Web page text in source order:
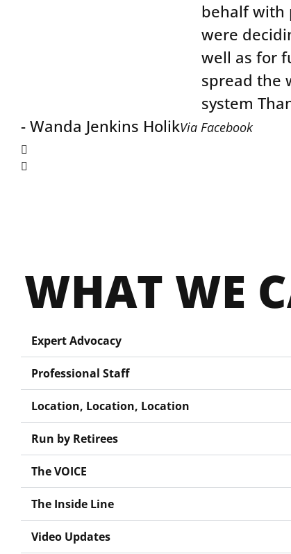
behalf with
were
well as for
spread the
system
Wanda Jenkins HolikVia Facebook
WHAT WE
Expert Advocacy
Professional Staff
Location, Location, Location
Run by Retirees
The VOICE
The Inside Line
Video Updates